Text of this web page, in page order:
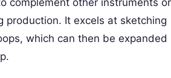
production. It excels at sketching
which can then be expanded